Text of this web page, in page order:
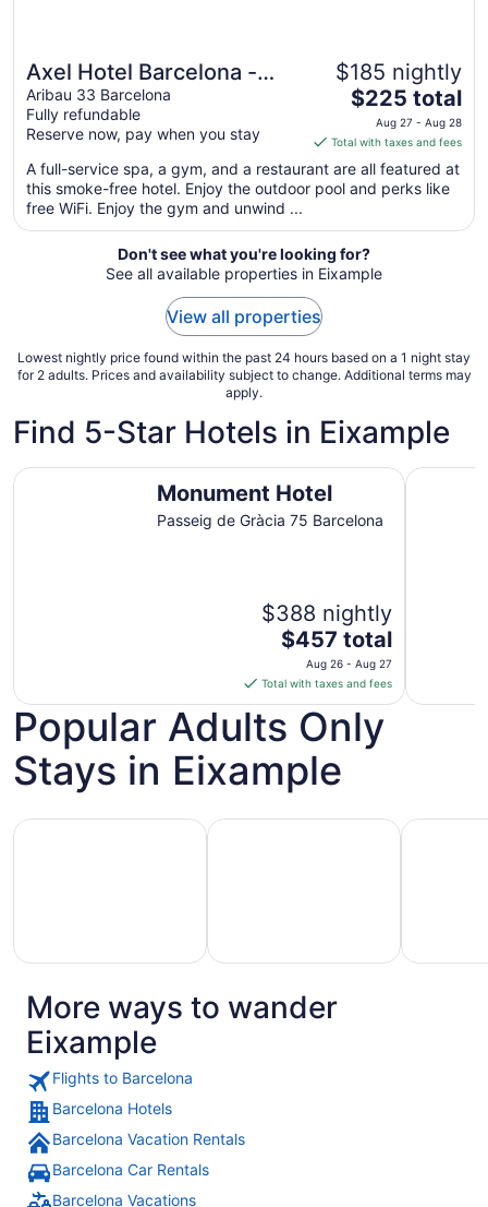
Axel Hotel Barcelona -
Adults Only
Aribau 33 Barcelona
Fully refundable
Reserve now, pay when you stay
$185 nightly
The
price
is
$225
total
night
from
Aug
28
$225 total
Aug 27 - Aug 28
Total with taxes and fees
A full-service spa, a gym, and a restaurant are all featured at
this smoke-free hotel. Enjoy the outdoor pool and perks like
free WiFi. Enjoy the gym and unwind ...
Don't see what you're looking for?
See all available properties in Eixample
View all properties
Lowest nightly price found within the past 24 hours based on a 1 night stay
for 2 adults. Prices and availability subject to change. Additional terms may
apply.
Find 5-Star Hotels in Eixample
Monument Hotel
Passeig de Gràcia 75 Barcelona
$388 nightly
The
price
is
$457
total
per
night
from
$457 total
Aug 26 - Aug 27
Total with taxes and fees
Monument Hotel ME
Popular Adults Only
Stays in Eixample
Hotels with Casino
Hotels
with
Hotels with Golf CoursePet
More ways to wander
Eixample
Flights to Barcelona
Barcelona Hotels
Barcelona Vacation Rentals
Barcelona Car Rentals
Barcelona Vacations